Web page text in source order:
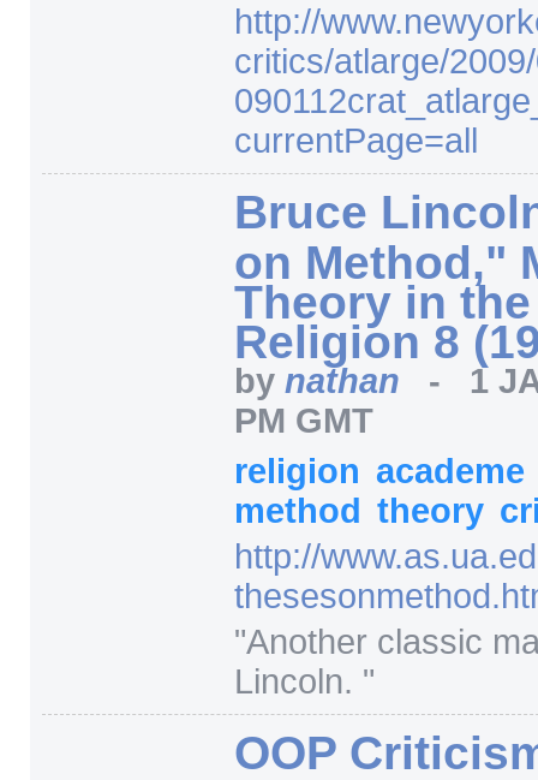
http://
critics/atlarge/2009/
currentPage=all
Bruce
on Method,"
Theory in
Religion 8
by nathan - 1
PM GMT
religion academe
method theory
http://
"Another classic
Lincoln. "
OOP